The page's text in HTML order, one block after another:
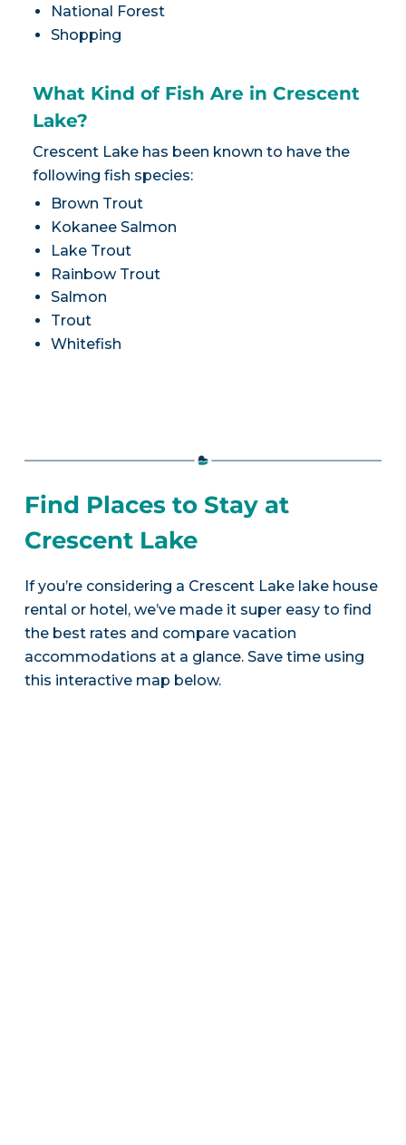
National Forest
Shopping
What Kind of Fish Are in Crescent
Lake?
Crescent Lake has been known to have the
following fish species:
Brown Trout
Kokanee Salmon
Lake Trout
Rainbow Trout
Salmon
Trout
Whitefish
Find Places to Stay at
Crescent Lake
If you’re considering a Crescent Lake lake house
rental or hotel, we’ve made it super easy to find
the best rates and compare vacation
accommodations at a glance. Save time using
this interactive map below.